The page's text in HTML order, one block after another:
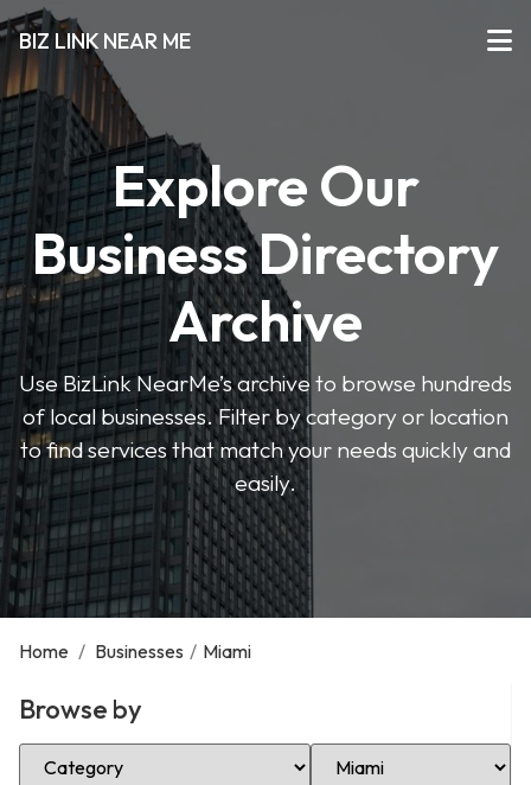
BIZ LINK NEAR ME
Explore Our
Business Directory
Archive
Use BizLink NearMe’s archive to browse hundreds
of local businesses. Filter by category or location
to find services that match your needs quickly and
easily.
Home / Businesses / Miami
Browse by
Select Category Select Location